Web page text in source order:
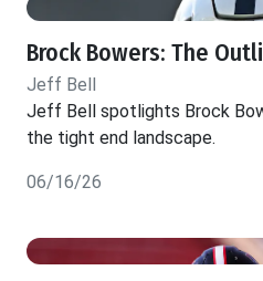
Brock Bowers: The
Jeff Bell
Jeff Bell spotlights Brock
the tight end landscape.
06/16/26